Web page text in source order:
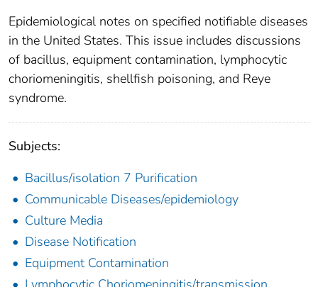
Epidemiological notes on specified notifiable diseases
in the United States. This issue includes discussions
of bacillus, equipment contamination, lymphocytic
choriomeningitis, shellfish poisoning, and Reye
syndrome.
Subjects:
Bacillus/isolation 7 Purification
Communicable Diseases/epidemiology
Culture Media
Disease Notification
Equipment Contamination